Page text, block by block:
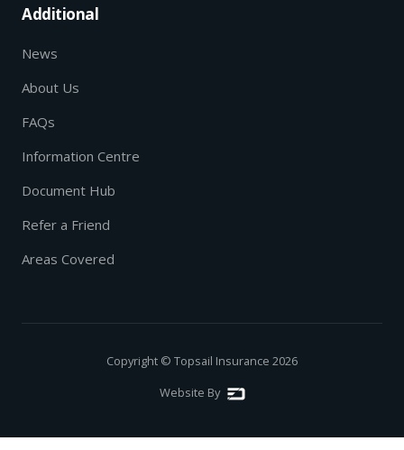
Additional
News
About Us
FAQs
Information Centre
Document Hub
Refer a Friend
Areas Covered
Copyright © Topsail Insurance 2026
Website By